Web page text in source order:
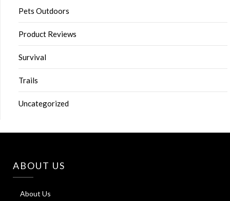
Pets Outdoors
Product Reviews
Survival
Trails
Uncategorized
ABOUT US
About Us